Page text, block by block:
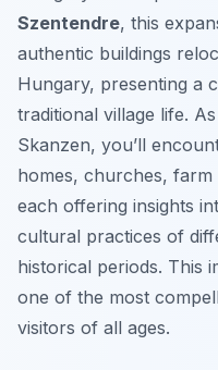
Szentendre, this
authentic buildings
Hungary, presenting a
traditional village life.
Skanzen, you’ll
homes, churches,
each offering insights
cultural practices of
historical periods. This
one of the most
visitors of all ages.